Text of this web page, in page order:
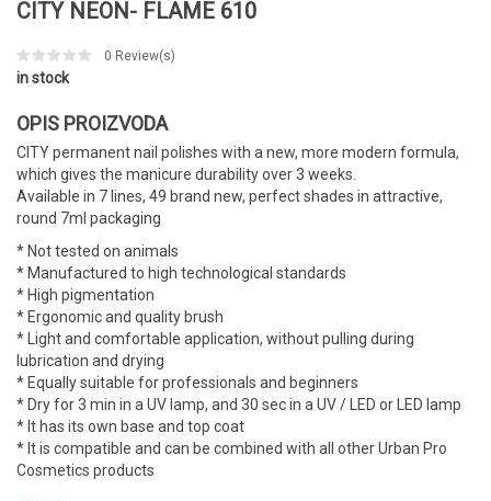
CITY NEON- FLAME 610
0 Review(s)
in stock
OPIS PROIZVODA
CITY permanent nail polishes with a new, more modern formula,
which gives the manicure durability over 3 weeks.
Available in 7 lines, 49 brand new, perfect shades in attractive,
round 7ml packaging
* Not tested on animals
* Manufactured to high technological standards
* High pigmentation
* Ergonomic and quality brush
* Light and comfortable application, without pulling during
lubrication and drying
* Equally suitable for professionals and beginners
* Dry for 3 min in a UV lamp, and 30 sec in a UV / LED or LED lamp
* It has its own base and top coat
* It is compatible and can be combined with all other Urban Pro
Cosmetics products